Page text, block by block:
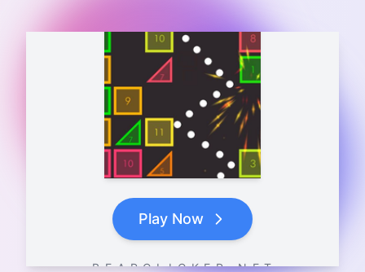
Play Now
B E A R C L I C K E R . N E T